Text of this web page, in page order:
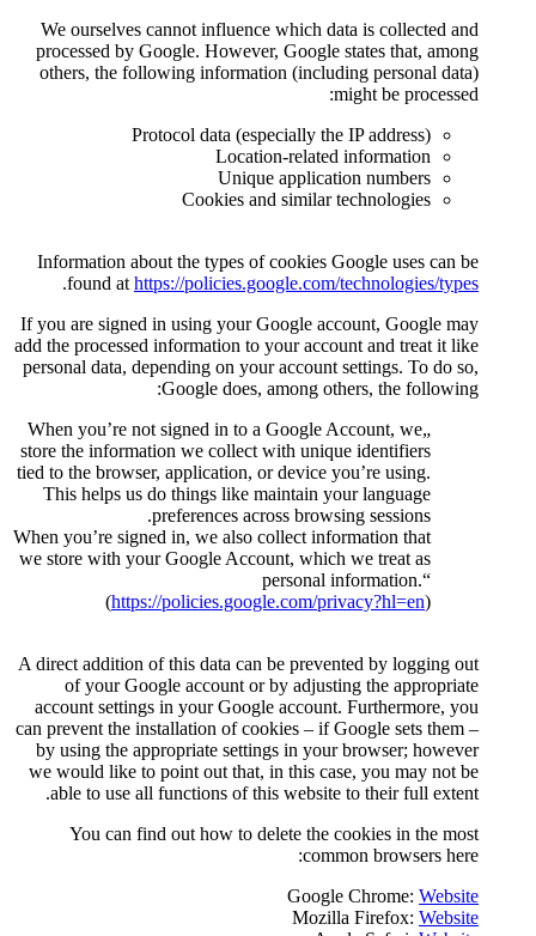
We ourselves cannot
processed by Google.
others, the following
Protocol data
Information about the types
found athttps://
.
If you are signed in using your
add the processed information
personal data, depending on
Google
„When you’re not signed in to
store the information we
tied to the browser, application,
This helps us do things like
preferences
When you’re signed in, we also
we store with your Google
(https://
A direct addition of this data
of your Google account
account settings in your
can prevent the installation of
by using the appropriate
we would like to point out
able to use all functions of
You can find out how to